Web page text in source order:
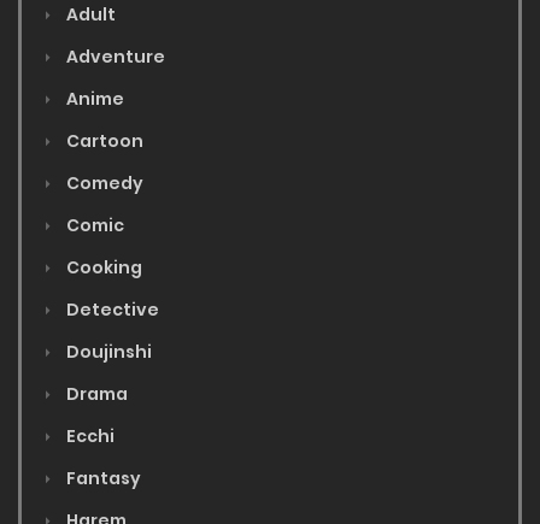
Adult
Adventure
Anime
Cartoon
Comedy
Comic
Cooking
Detective
Doujinshi
Drama
Ecchi
Fantasy